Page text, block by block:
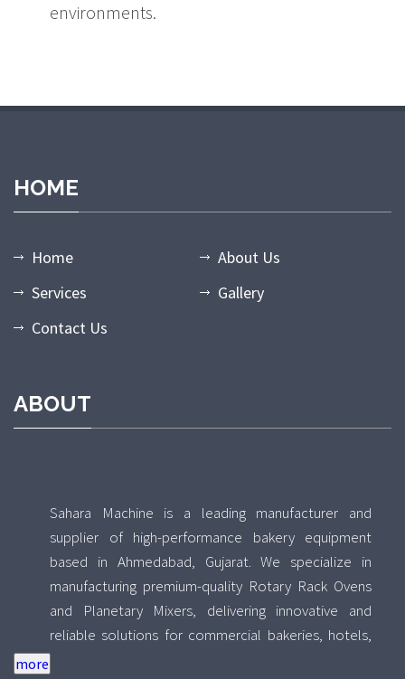
environments.
HOME
Home
About Us
Services
Gallery
Contact Us
ABOUT
Sahara Machine is a leading manufacturer and
supplier of high-performance bakery equipment
based in Ahmedabad, Gujarat. We specialize in
manufacturing premium-quality Rotary Rack Ovens
and Planetary Mixers, delivering innovative and
reliable solutions for commercial bakeries, hotels,
food processing units, and industrial kitchens across